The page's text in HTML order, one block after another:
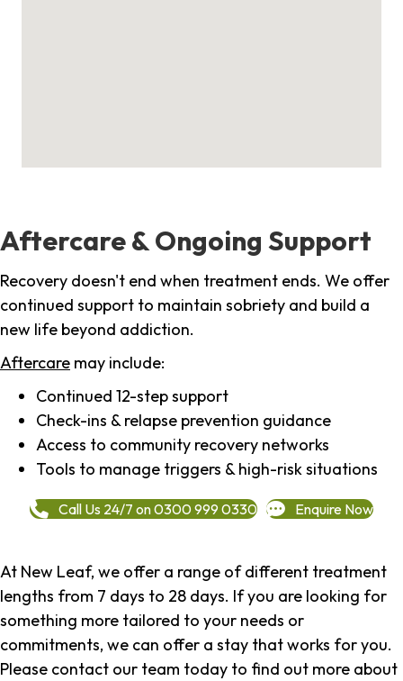
Aftercare & Ongoing Support
Recovery doesn't end when treatment ends. We offer
continued support to maintain sobriety and build a
new life beyond addiction.
Aftercare may include:
Continued 12-step support
Check-ins & relapse prevention guidance
Access to community recovery networks
Tools to manage triggers & high-risk situations
Call Us 24/7 on 0300 999 0330 Enquire Now
At New Leaf, we offer a range of different treatment
lengths from 7 days to 28 days. If you are looking for
something more tailored to your needs or
commitments, we can offer a stay that works for you.
Please contact our team today to find out more about